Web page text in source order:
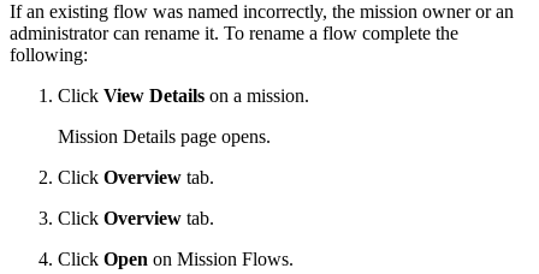
If an existing flow was named incorrectly, the mission owner or an
administrator can rename it. To rename a flow complete the
following:
Click View Details on a mission.
Mission Details page opens.
Click Overview tab.
Click Overview tab.
Click Open on Mission Flows.